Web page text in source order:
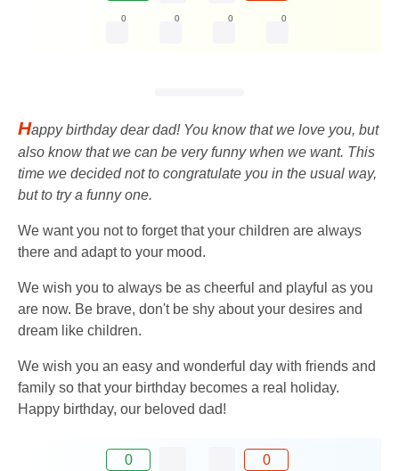
0 0 0 0
Happy birthday dear dad! You know that we love you, but
also know that we can be very funny when we want. This
time we decided not to congratulate you in the usual way,
but to try a funny one.
We want you not to forget that your children are always
there and adapt to your mood.
We wish you to always be as cheerful and playful as you
are now. Be brave, don't be shy about your desires and
dream like children.
We wish you an easy and wonderful day with friends and
family so that your birthday becomes a real holiday.
Happy birthday, our beloved dad!
0 0